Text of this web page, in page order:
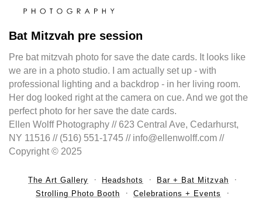
Bat Mitzvah pre session
Pre bat mitzvah photo for save the date cards. It looks like
we are in a photo studio. I am actually set up - with
professional lighting and a backdrop - in her living room.
Her dog looked right at the camera on cue. And we got the
perfect photo for her save the date cards.
Ellen Wolff Photography // 623 Central Ave, Cedarhurst,
NY 11516 // (516) 551-1745 // info@ellenwolff.com //
Copyright © 2025
The Art Gallery Headshots
Bar + Bat Mitzvah
Strolling Photo Booth
Celebrations + Events